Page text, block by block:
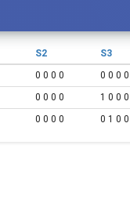
S2 S3
0 0 0 0 0 0 0 0
0 0 0 0 1 0 0 0
0 0 0 0 0 1 0 0